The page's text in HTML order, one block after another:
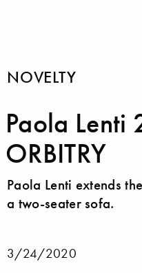
NOVELTY
Paola Lenti
ORBITRY
Paola Lenti extends
a two-seater sofa.
3/24/2020